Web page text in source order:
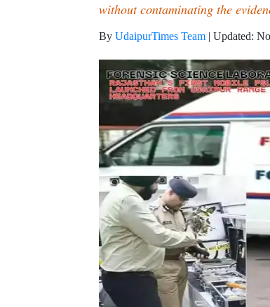
without contaminating the
By UdaipurTimes Team | Updated: